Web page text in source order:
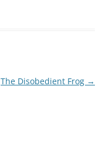
The Disobedient Frog →